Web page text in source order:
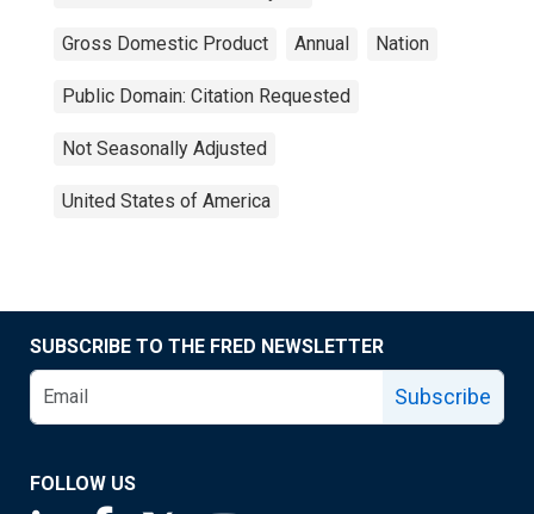
Gross Domestic Product Annual Nation
Public Domain: Citation Requested
Not Seasonally Adjusted
United States of America
SUBSCRIBE TO THE FRED NEWSLETTER
Subscribe
FOLLOW US